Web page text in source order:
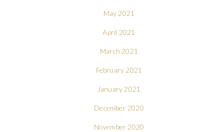
May 2021
April 2021
March 2021
February 2021
January 2021
December 2020
November 2020